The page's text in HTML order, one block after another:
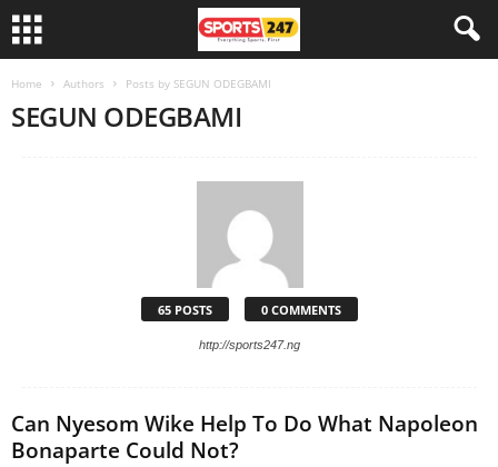
Home Authors Posts by SEGUN ODEGBAMI
SEGUN ODEGBAMI
65 POSTS 0 COMMENTS
http://sports247.ng
Can Nyesom Wike Help To Do What Napoleon
Bonaparte Could Not?